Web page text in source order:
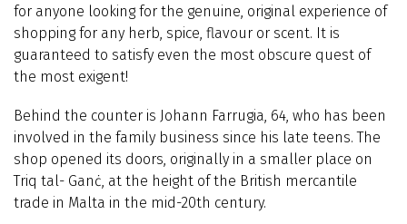
for anyone looking for the genuine, original experience of
shopping for any herb, spice, flavour or scent. It is
guaranteed to satisfy even the most obscure quest of
the most exigent!
Behind the counter is Johann Farrugia, 64, who has been
involved in the family business since his late teens. The
shop opened its doors, originally in a smaller place on
Triq tal- Ganċ, at the height of the British mercantile
trade in Malta in the mid-20th century.